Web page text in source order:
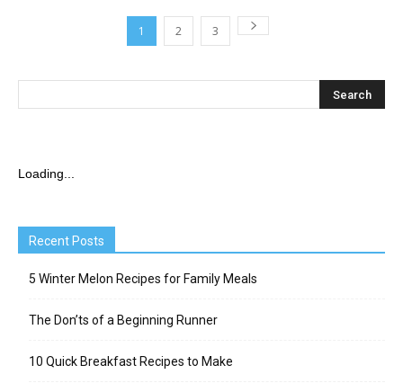
1 2 3
Loading...
Recent Posts
5 Winter Melon Recipes for Family Meals
The Don’ts of a Beginning Runner
10 Quick Breakfast Recipes to Make